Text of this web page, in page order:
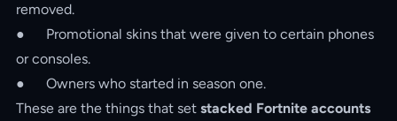
removed.
● Promotional skins that were given to certain phones
or consoles.
● Owners who started in season one.
These are the things that set stacked Fortnite accounts